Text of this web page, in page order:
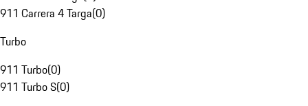
911 Carrera 4 Targa(0)
Turbo
911 Turbo(0)
911 Turbo S(0)